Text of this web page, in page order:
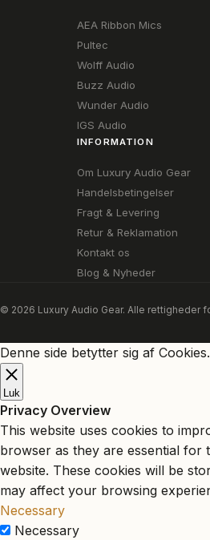
AEA Ribbon Mics
Pultec
Wolff Audio
Buzz Audio
Wunder Audio
IGS Audio
INFORMATION
Om Luxury Audio Gear
Handelsbetingelser
Fragt & Levering
Retur & Reklamation
Kontakt os
Blog & Nyheder
© 2026 Luxury Audio Gear. Alle rettigheder
Denne side betytter sig af
Luk
Privacy Overview
This website uses cookies to
browser as they are essential for
website. These cookies will be
may affect your browsing
Necessary
Necessary